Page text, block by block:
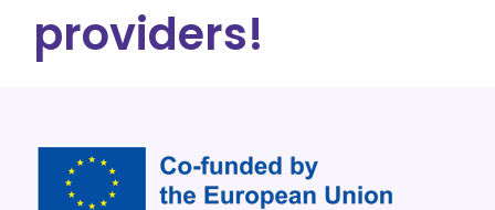
providers!